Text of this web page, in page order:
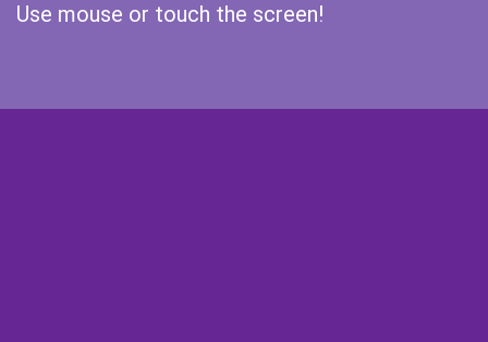
Use mouse or touch the screen!